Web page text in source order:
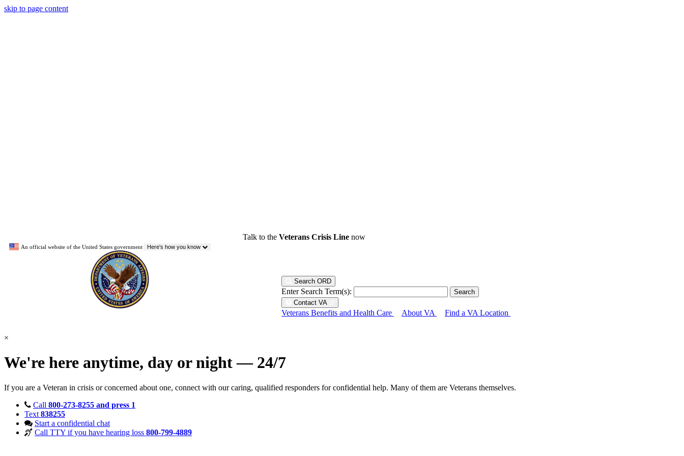
skip to page content
Talk to the Veterans Crisis Linenow
An official website of the United States government Here's how you know
Search ORD
Enter Search Term(s):
Contact VA
Veterans Benefits and Health Care About VA Find a VA Location
×
We're here anytime, day or night — 24/7
If you are a Veteran in crisis or concerned about one, connect with our caring, qualified responders for confidential help. Many of them are Veterans themselves.
Call 800-273-8255 and press 1
Text 838255
Start a confidential chat
Call TTY if you have hearing loss 800-799-4889